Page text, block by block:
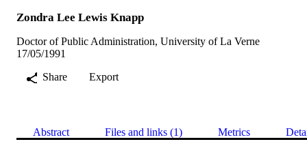
Zondra Lee Lewis Knapp
Doctor of Public Administration, University of La Verne
17/05/1991
Share
Export
Abstract Files and links (1) Metrics